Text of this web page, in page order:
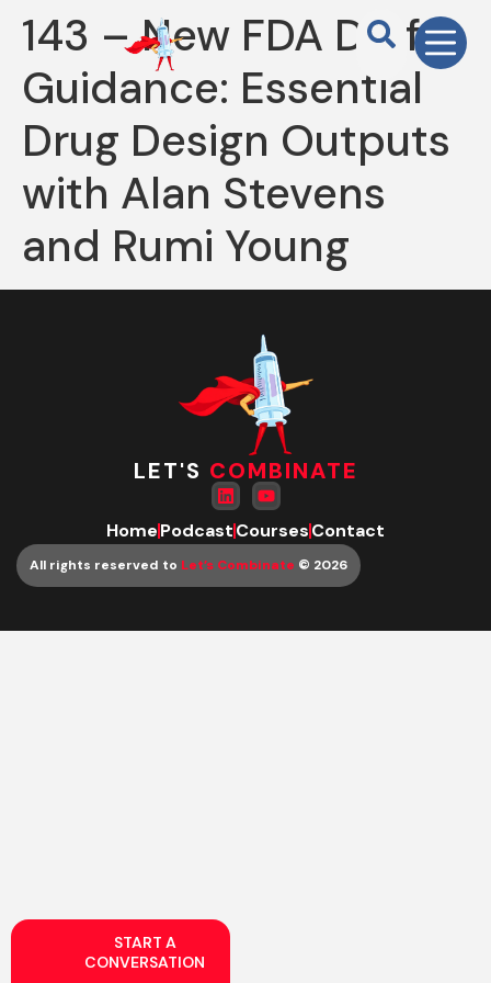
143 – New FDA Draft
Guidance: Essential
Drug Design Outputs
with Alan Stevens
and Rumi Young
START A
CONVERSATION
LET'S COMBINATE
HomePodcastCoursesContact
All rights reserved to Let’s Combinate © 2026